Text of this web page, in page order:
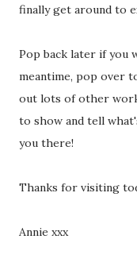
finally get around to
Pop back later if you
meantime, pop over
out lots of other
to show and tell
you there!
Thanks for visiting
Annie xxx